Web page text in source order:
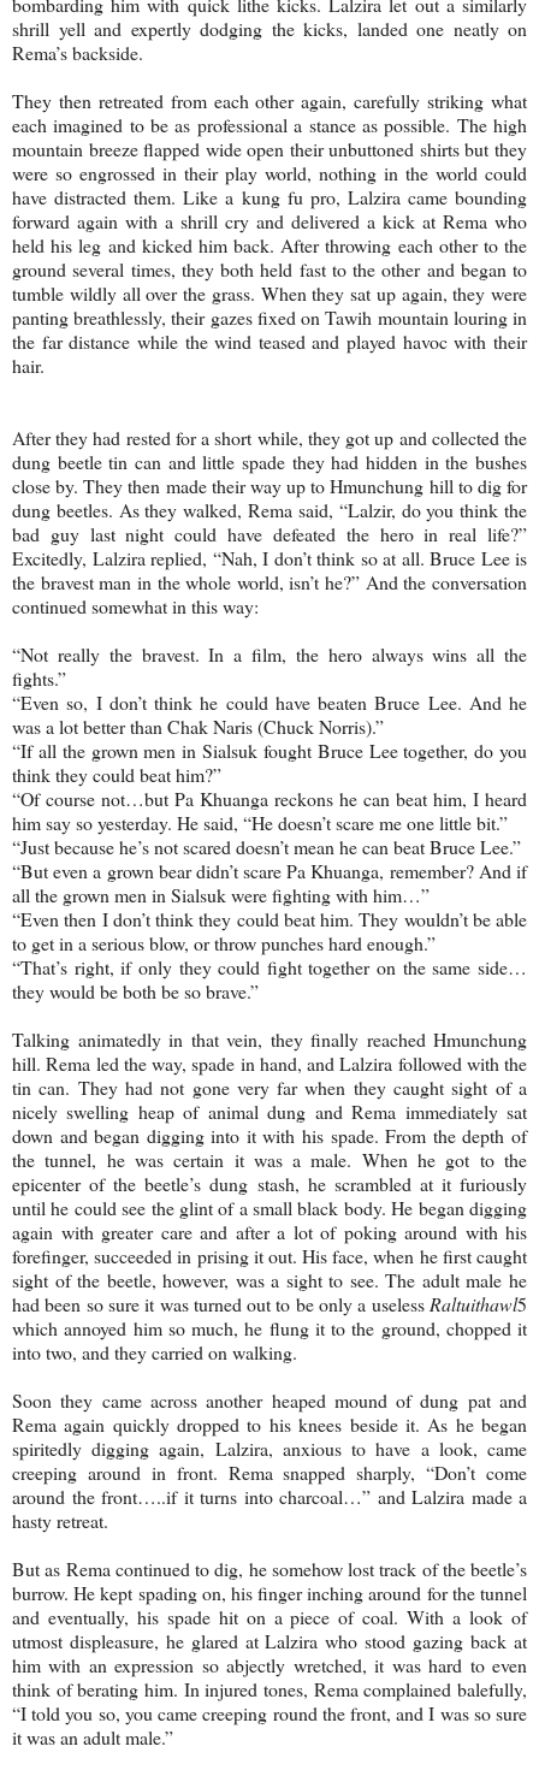
shrill yell and expertly dodging the kicks, landed one neatly on
Rema’s backside.
They then retreated from each other again, carefully striking what
each imagined to be as professional a stance as possible. The high
mountain breeze flapped wide open their unbuttoned shirts but they
were so engrossed in their play world, nothing in the world could
have distracted them. Like a kung fu pro, Lalzira came bounding
forward again with a shrill cry and delivered a kick at Rema who
held his leg and kicked him back. After throwing each other to the
ground several times, they both held fast to the other and began to
tumble wildly all over the grass. When they sat up again, they were
panting breathlessly, their gazes fixed on Tawih mountain louring in
the far distance while the wind teased and played havoc with their
hair.
After they had rested for a short while, they got up and collected the
dung beetle tin can and little spade they had hidden in the bushes
close by. They then made their way up to Hmunchung hill to dig for
dung beetles. As they walked, Rema said, “Lalzir, do you think the
bad guy last night could have defeated the hero in real life?”
Excitedly, Lalzira replied, “Nah, I don’t think so at all. Bruce Lee is
the bravest man in the whole world, isn’t he?” And the conversation
continued somewhat in this way:
“Not really the bravest. In a film, the hero always wins all the
fights.”
“Even so, I don’t think he could have beaten Bruce Lee. And he
was a lot better than Chak Naris (Chuck Norris).”
“If all the grown men in Sialsuk fought Bruce Lee together, do you
think they could beat him?”
“Of course not…but Pa Khuanga reckons he can beat him, I heard
him say so yesterday. He said, “He doesn’t scare me one little bit.”
“Just because he’s not scared doesn’t mean he can beat Bruce Lee.”
“But even a grown bear didn’t scare Pa Khuanga, remember? And if
all the grown men in Sialsuk were fighting with him…”
“Even then I don’t think they could beat him. They wouldn’t be able
to get in a serious blow, or throw punches hard enough.”
“That’s right, if only they could fight together on the same side…
they would be both be so brave.”
Talking animatedly in that vein, they finally reached Hmunchung
hill. Rema led the way, spade in hand, and Lalzira followed with the
tin can. They had not gone very far when they caught sight of a
nicely swelling heap of animal dung and Rema immediately sat
down and began digging into it with his spade. From the depth of
the tunnel, he was certain it was a male. When he got to the
epicenter of the beetle’s dung stash, he scrambled at it furiously
until he could see the glint of a small black body. He began digging
again with greater care and after a lot of poking around with his
forefinger, succeeded in prising it out. His face, when he first caught
sight of the beetle, however, was a sight to see. The adult male he
had been so sure it was turned out to be only a useless Raltuithawl5
which annoyed him so much, he flung it to the ground, chopped it
into two, and they carried on walking.
Soon they came across another heaped mound of dung pat and
Rema again quickly dropped to his knees beside it. As he began
spiritedly digging again, Lalzira, anxious to have a look, came
creeping around in front. Rema snapped sharply, “Don’t come
around the front…..if it turns into charcoal…” and Lalzira made a
hasty retreat.
But as Rema continued to dig, he somehow lost track of the beetle’s
burrow. He kept spading on, his finger inching around for the tunnel
and eventually, his spade hit on a piece of coal. With a look of
utmost displeasure, he glared at Lalzira who stood gazing back at
him with an expression so abjectly wretched, it was hard to even
think of berating him. In injured tones, Rema complained balefully,
“I told you so, you came creeping round the front, and I was so sure
it was an adult male.”